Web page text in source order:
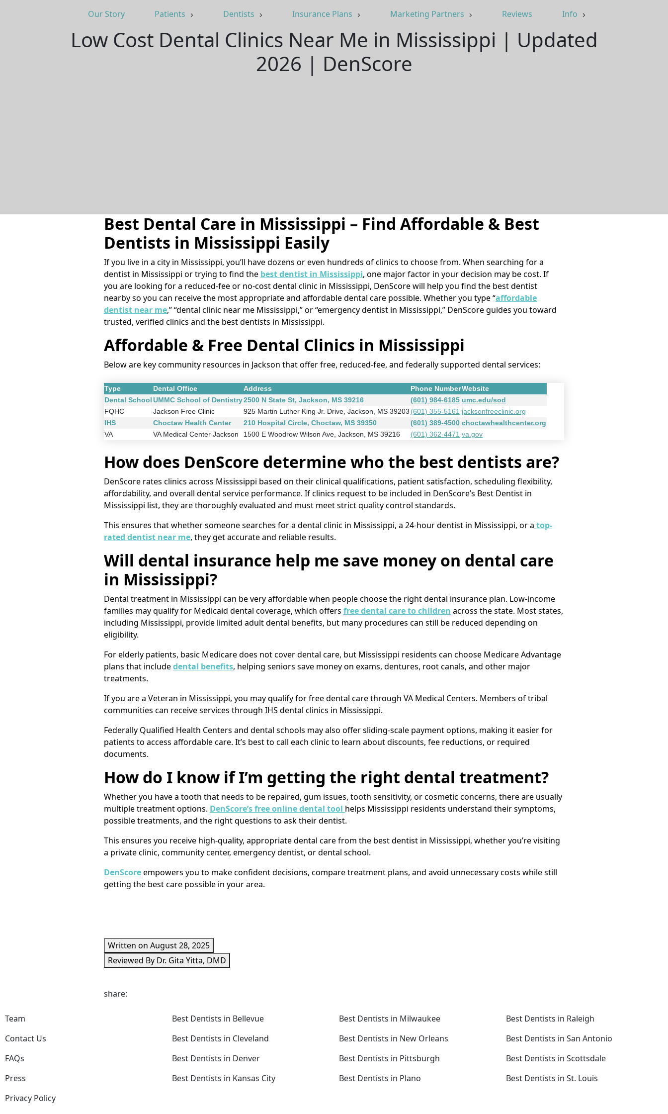
Our Story Patients Dentists Insurance Plans Marketing Partners Reviews Info
Low Cost Dental Clinics Near Me in Mississippi | Updated
2026 | DenScore
Best Dental Care in Mississippi – Find Affordable & Best
Dentists in Mississippi Easily
If you live in a city in Mississippi, you’ll have dozens or even hundreds of clinics to choose from. When searching for a
dentist in Mississippi or trying to find the best dentist in Mississippi, one major factor in your decision may be cost. If
you are looking for a reduced-fee or no-cost dental clinic in Mississippi, DenScore will help you find the best dentist
nearby so you can receive the most appropriate and affordable dental care possible. Whether you type “affordable
dentist near me,” “dental clinic near me Mississippi,” or “emergency dentist in Mississippi,” DenScore guides you toward
trusted, verified clinics and the best dentists in Mississippi.
Affordable & Free Dental Clinics in Mississippi
Below are key community resources in Jackson that offer free, reduced-fee, and federally supported dental services:
Type Dental Office Address Phone NumberWebsite
Dental SchoolUMMC School of Dentistry2500 N State St, Jackson, MS 39216 (601) 984-6185 umc.edu/sod
FQHC
Jackson Free Clinic 925 Martin Luther King Jr. Drive, Jackson, MS 39203 (601) 355-5161 jacksonfreeclinic.org
IHS
Choctaw Health Center 210 Hospital Circle, Choctaw, MS 39350 (601) 389-4500 choctawhealthcenter.org
VA
VA Medical Center Jackson 1500 E Woodrow Wilson Ave, Jackson, MS 39216 (601) 362-4471 va.gov
How does DenScore determine who the best dentists are?
DenScore rates clinics across Mississippi based on their clinical qualifications, patient satisfaction, scheduling flexibility,
affordability, and overall dental service performance. If clinics request to be included in DenScore’s Best Dentist in
Mississippi list, they are thoroughly evaluated and must meet strict quality control standards.
This ensures that whether someone searches for a dental clinic in Mississippi, a 24-hour dentist in Mississippi, or a top-
rated dentist near me, they get accurate and reliable results.
Will dental insurance help me save money on dental care
in Mississippi?
Dental treatment in Mississippi can be very affordable when people choose the right dental insurance plan. Low-income
families may qualify for Medicaid dental coverage, which offers free dental care to children across the state. Most states,
including Mississippi, provide limited adult dental benefits, but many procedures can still be reduced depending on
eligibility.
For elderly patients, basic Medicare does not cover dental care, but Mississippi residents can choose Medicare Advantage
plans that includedental benefits, helping seniors save money on exams, dentures, root canals, and other major
treatments.
If you are a Veteran in Mississippi, you may qualify for free dental care through VA Medical Centers. Members of tribal
communities can receive services through IHS dental clinics in Mississippi.
Federally Qualified Health Centers and dental schools may also offer sliding-scale payment options, making it easier for
patients to access affordable care. It’s best to call each clinic to learn about discounts, fee reductions, or required
documents.
How do I know if I’m getting the right dental treatment?
Whether you have a tooth that needs to be repaired, gum issues, tooth sensitivity, or cosmetic concerns, there are usually
multiple treatment options. DenScore’s free online dental tool helps Mississippi residents understand their symptoms,
possible treatments, and the right questions to ask their dentist.
This ensures you receive high-quality, appropriate dental care from the best dentist in Mississippi, whether you’re visiting
a private clinic, community center, emergency dentist, or dental school.
DenScoreempowers you to make confident decisions, compare treatment plans, and avoid unnecessary costs while still
getting the best care possible in your area.
Written on August 28, 2025
Reviewed By Dr. Gita Yitta, DMD
share:
Team
Contact Us
FAQs
Press
Privacy Policy
Best Dentists in Bellevue
Best Dentists in Cleveland
Best Dentists in Denver
Best Dentists in Kansas City
Best Dentists in Milwaukee
Best Dentists in New Orleans
Best Dentists in Pittsburgh
Best Dentists in Plano
Best Dentists in Raleigh
Best Dentists in San Antonio
Best Dentists in Scottsdale
Best Dentists in St. Louis